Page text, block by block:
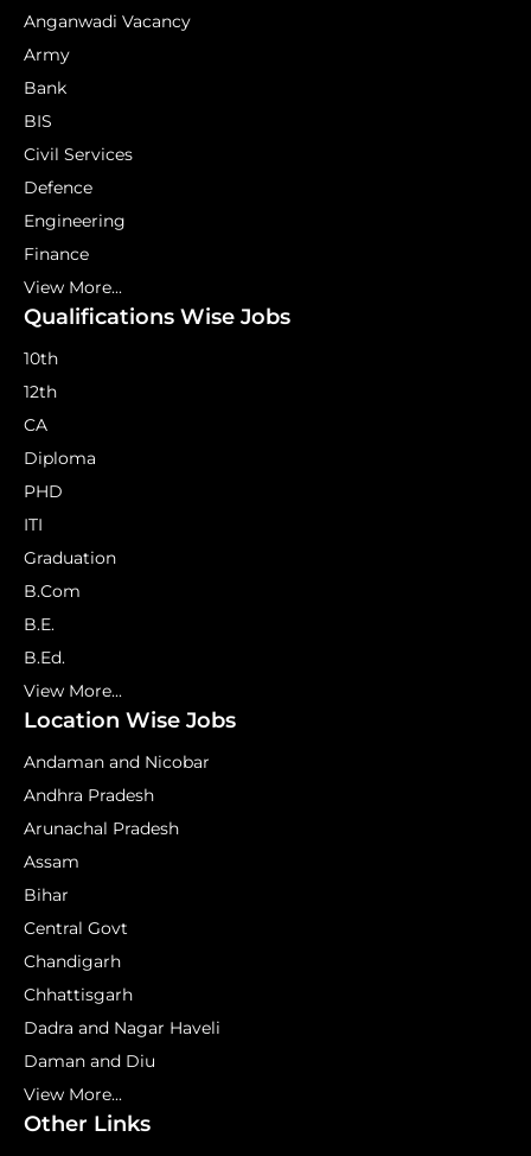
Anganwadi Vacancy
Army
Bank
BIS
Civil Services
Defence
Engineering
Finance
View More...
Qualifications Wise Jobs
10th
12th
CA
Diploma
PHD
ITI
Graduation
B.Com
B.E.
B.Ed.
View More...
Location Wise Jobs
Andaman and Nicobar
Andhra Pradesh
Arunachal Pradesh
Assam
Bihar
Central Govt
Chandigarh
Chhattisgarh
Dadra and Nagar Haveli
Daman and Diu
View More...
Other Links